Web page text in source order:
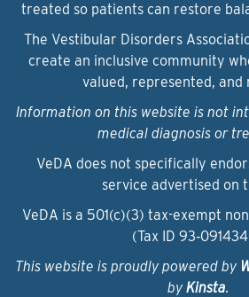
treated so patients can restore
The Vestibular Disorders
create an inclusive community
valued, represented, and
Information on this website is not
medical diagnosis or
VeDA does not specifically
service advertised on
VeDA is a 501(c)(3) tax-exempt
(Tax ID
This website is proudly powered by
by Kinsta.